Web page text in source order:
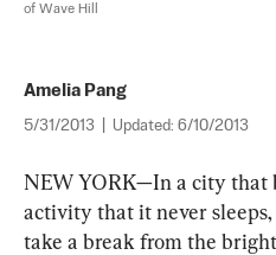
of Wave Hill
Amelia Pang
5/31/2013 Updated: 6/10/2013
NEW YORK—In a city that
activity that it never
take a break from the